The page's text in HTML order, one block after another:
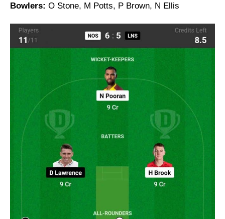
Bowlers: O Stone, M Potts, P Brown, N Ellis